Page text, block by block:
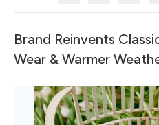
Brand Reinvents
Wear & Warmer